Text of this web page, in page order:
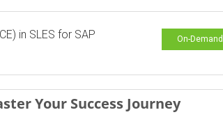
in SLES for SAP
On-Demand
Your Success Journey